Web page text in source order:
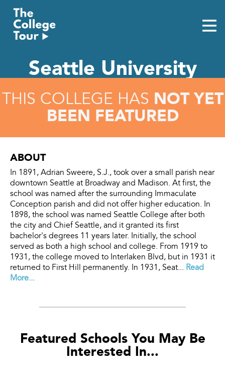
content
Seattle University
THIS COLLEGE HAS NOT YET
BEEN FEATURED
ABOUT
In 1891, Adrian Sweere, S.J., took over a small parish near
downtown Seattle at Broadway and Madison. At first, the
school was named after the surrounding Immaculate
Conception parish and did not offer higher education. In
1898, the school was named Seattle College after both
the city and Chief Seattle, and it granted its first
bachelor's degrees 11 years later. Initially, the school
served as both a high school and college. From 1919 to
1931, the college moved to Interlaken Blvd, but in 1931 it
returned to First Hill permanently. In 1931, Seat... Read
More...
Featured Schools You May Be
Interested In...